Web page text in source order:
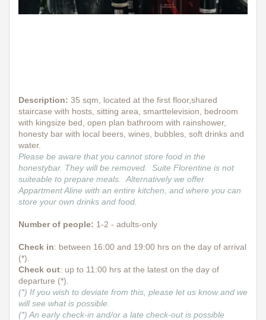
Description: 35 sqm, located at the first floor,shared
staircase with hosts, sitting area, smarttelevision, bedroom
with kingsize bed, open plan bathroom with rainshower,
honesty bar with local beers, wines, bubbles, soft drinks and
water.
Please be aware that you cannot store food in the
honestybar. They will be removed. Suite Florentine is not
suiteable to prepare meals. Alternatively we offer
Appartment Aline with an entire kitchen, and where you can
store your own drinks and food.
Number of people: 1-2 - adults-only
Check in: between 16:00 and 19:00 hrs on the day of arrival
(*).
Check out: up to 11:00 hrs at the latest on the day of
departure (*).
(*) If you wish to deviate from this, please let us know and we
will see what is possible.
(*) An early check-in and/or a late check-out is possible